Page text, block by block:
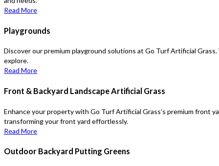
Read More
Playgrounds
Discover our premium playground solutions at Go Turf Artificial
explore.
Read More
Front & Backyard Landscape Artificial Grass
Enhance your property with Go Turf Artificial Grass’s premium front
transforming your front yard effortlessly.
Read More
Outdoor Backyard Putting Greens